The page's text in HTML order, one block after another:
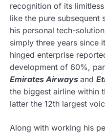
recognition of its
like the pure subsequent
his personal tech-
simply three years since
hinged enterprise
development of 60%,
Emirates Airways and
the biggest airline within
latter the 12th largest
Along with working his